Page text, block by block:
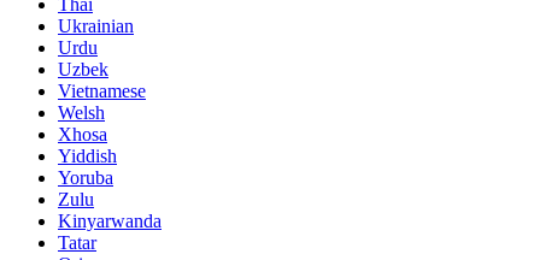
Thai
Ukrainian
Urdu
Uzbek
Vietnamese
Welsh
Xhosa
Yiddish
Yoruba
Zulu
Kinyarwanda
Tatar